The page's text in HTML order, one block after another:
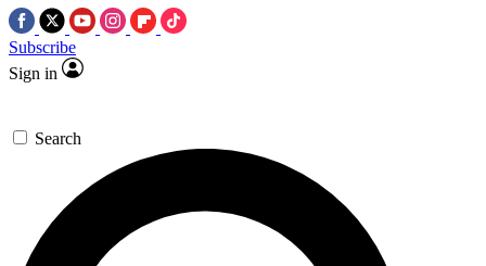
Subscribe
Sign in
Search